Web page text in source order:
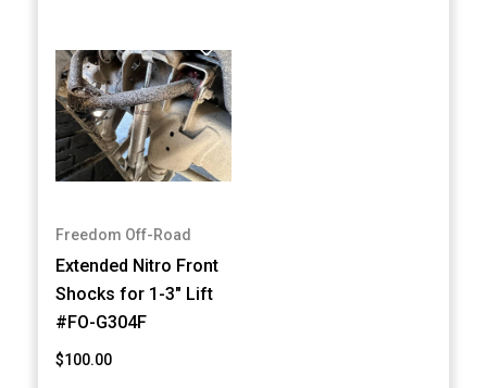
Freedom Off-Road
Extended Nitro Front
Shocks for 1-3" Lift
#FO-G304F
$100.00